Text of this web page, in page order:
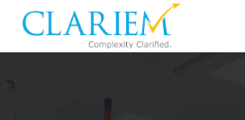
For Delivery
Pharma